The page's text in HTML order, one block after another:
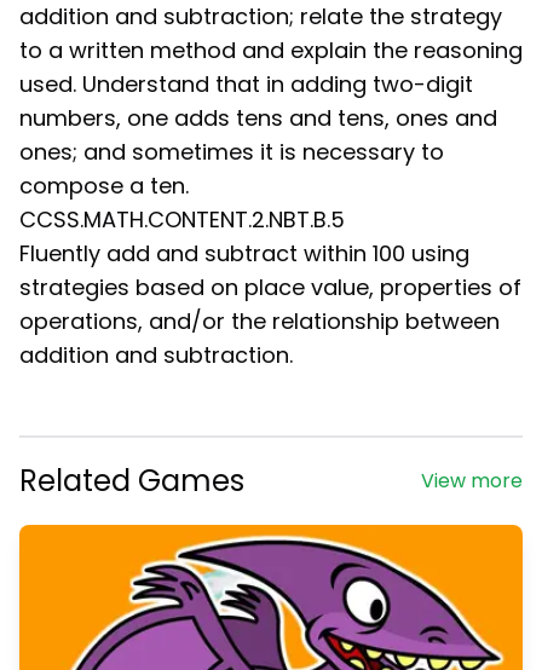
addition and subtraction; relate the strategy
to a written method and explain the reasoning
used. Understand that in adding two-digit
numbers, one adds tens and tens, ones and
ones; and sometimes it is necessary to
compose a ten.
CCSS.MATH.CONTENT.2.NBT.B.5
Fluently add and subtract within 100 using
strategies based on place value, properties of
operations, and/or the relationship between
addition and subtraction.
View more
Related Games